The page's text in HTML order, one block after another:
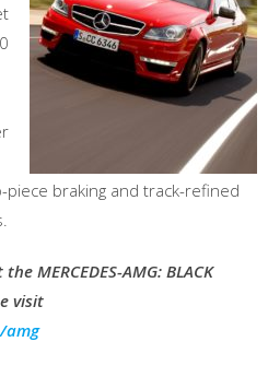
braking and track-refined
MERCEDES-AMG: BLACK
visit
amg